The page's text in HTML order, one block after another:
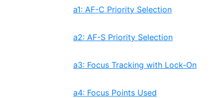
a1: AF-C Priority Selection
a2: AF-S Priority Selection
a3: Focus Tracking with Lock-On
a4: Focus Points Used